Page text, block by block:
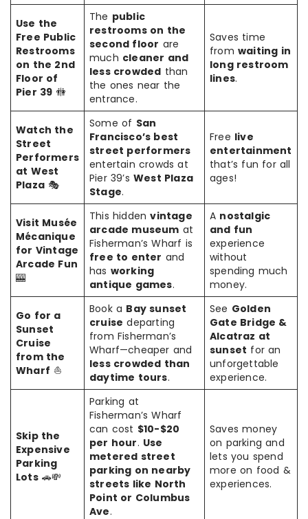
Use the
Free Public
Restrooms
on the 2nd
Floor of
Pier 39 🚻
The public
restrooms on the
second floor are
much cleaner and
less crowded than
the ones near the
entrance.
Saves time
from waiting in
long restroom
lines.
Watch the
Street
Performers
at West
Plaza 🎭
Some of San
Francisco’s best
street performers
entertain crowds at
Pier 39’s West Plaza
Stage.
Free live
entertainment
that’s fun for all
ages!
Visit Musée
Mécanique
for Vintage
Arcade Fun
🎰
This hiddenvintage
arcade museum at
Fisherman’s Wharf is
free to enter and
has working
antique games.
A nostalgic
and fun
experience
without
spending much
money.
Go for a
Sunset
Cruise
from the
Wharf ⛵
Book a Bay sunset
cruise departing
from Fisherman’s
Wharf—cheaper and
less crowded than
daytime tours.
See Golden
Gate Bridge &
Alcatraz at
sunset for an
unforgettable
experience.
Skip the
Expensive
Parking
Lots🚗💸
Parking at
Fisherman’s Wharf
can cost $10-$20
per hour. Use
metered street
parking on nearby
streets like North
Point or Columbus
Ave.
Saves money
on parking and
lets you spend
more on food &
experiences.